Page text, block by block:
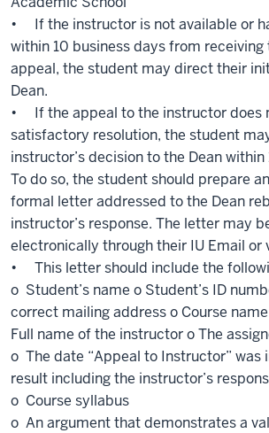
• If the instructor is not available or
within 10 business days from
appeal, the student may direct their
Dean.
• If the appeal to the instructor does
satisfactory resolution, the student
instructor’s decision to the Dean
To do so, the student should prepare
formal letter addressed to the Dean
instructor’s response. The letter may
electronically through their IU Email or
• This letter should include the
o Student’s name o Student’s ID
correct mailing address o Course
Full name of the instructor o The
o The date “Appeal to Instructor” was
result including the instructor’s
o Course syllabus
o An argument that demonstrates a